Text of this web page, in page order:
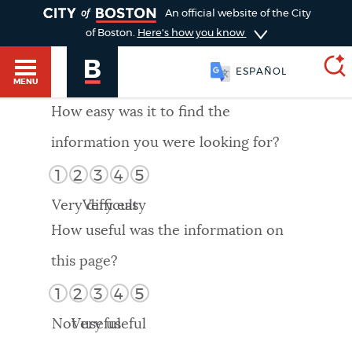
HELP / 311
GUIDES TO BOSTON
DEPARTMENTS
An official website of the City
of Boston. Here's how you know
MENU
ESPAÑOL
SEARCH
Choose
search
Search results
AI summary
POPULAR SEARCHES
How easy was it to find the
information you were looking for?
1 2 3 4 5
Very difficult
Very easy
How useful was the information on
this page?
1 2 3 4 5
Not useful
Very useful